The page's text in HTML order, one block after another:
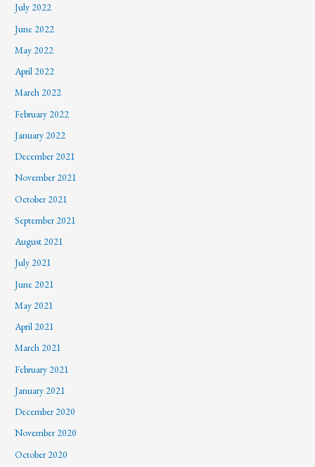
July 2022
June 2022
May 2022
April 2022
March 2022
February 2022
January 2022
December 2021
November 2021
October 2021
September 2021
August 2021
July 2021
June 2021
May 2021
April 2021
March 2021
February 2021
January 2021
December 2020
November 2020
October 2020